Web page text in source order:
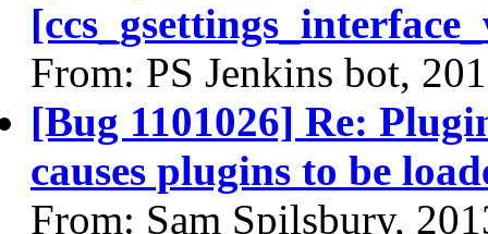
From: PS Jenkins bot,
[Bug 1101026] Re:
causes plugins to be
From: Sam Spilsbury,